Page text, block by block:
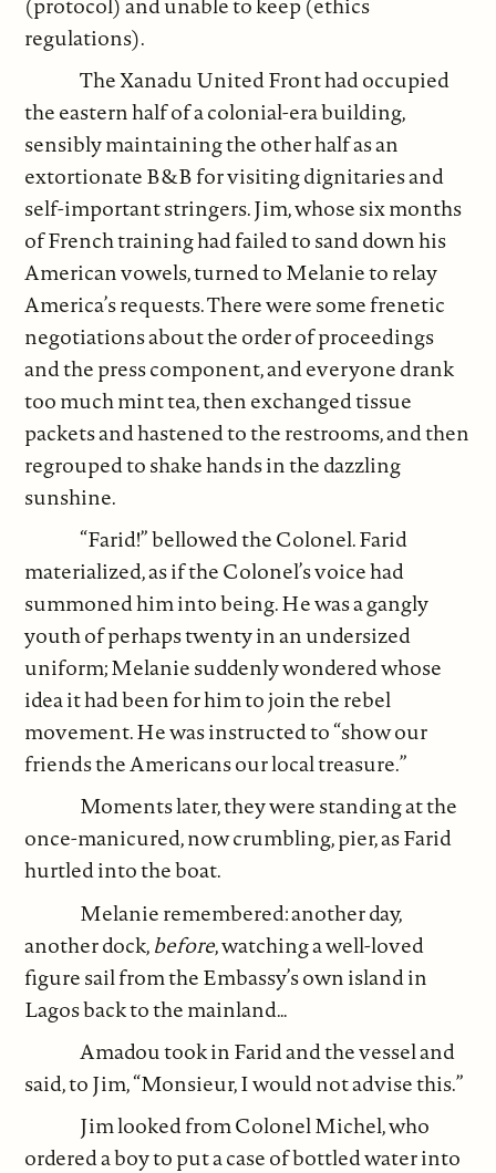
regulations).
The Xanadu United Front had occupied
the eastern half of a colonial-era building,
sensibly maintaining the other half as an
extortionate B&B for visiting dignitaries and
self-important stringers. Jim, whose six months
of French training had failed to sand down his
American vowels, turned to Melanie to relay
America’s requests. There were some frenetic
negotiations about the order of proceedings
and the press component, and everyone drank
too much mint tea, then exchanged tissue
packets and hastened to the restrooms, and then
regrouped to shake hands in the dazzling
sunshine.
“Farid!” bellowed the Colonel. Farid
materialized, as if the Colonel’s voice had
summoned him into being. He was a gangly
youth of perhaps twenty in an undersized
uniform; Melanie suddenly wondered whose
idea it had been for him to join the rebel
movement. He was instructed to “show our
friends the Americans our local treasure.”
Moments later, they were standing at the
once-manicured, now crumbling, pier, as Farid
hurtled into the boat.
Melanie remembered: another day,
another dock,before, watching a well-loved
figure sail from the Embassy’s own island in
Lagos back to the mainland…
Amadou took in Farid and the vessel and
said, to Jim, “Monsieur, I would not advise this.”
Jim looked from Colonel Michel, who
ordered a boy to put a case of bottled water into